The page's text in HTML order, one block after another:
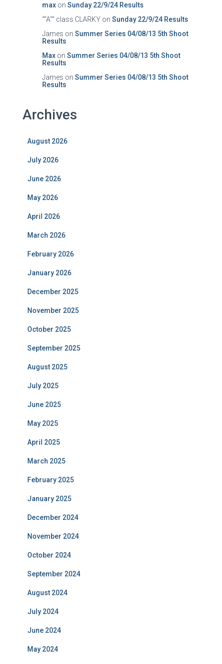
max on Sunday 22/9/24 Results
""A"" class CLARKY on Sunday 22/9/24 Results
James on Summer Series 04/08/13 5th Shoot
Results
Max on Summer Series 04/08/13 5th Shoot
Results
James on Summer Series 04/08/13 5th Shoot
Results
Archives
August 2026
July 2026
June 2026
May 2026
April 2026
March 2026
February 2026
January 2026
December 2025
November 2025
October 2025
September 2025
August 2025
July 2025
June 2025
May 2025
April 2025
March 2025
February 2025
January 2025
December 2024
November 2024
October 2024
September 2024
August 2024
July 2024
June 2024
May 2024